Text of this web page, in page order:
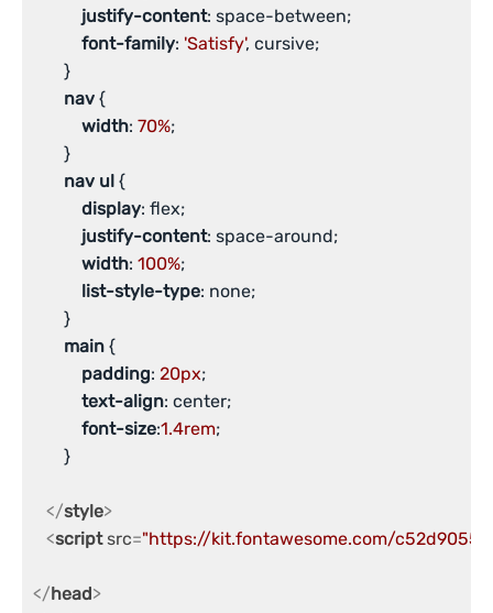
justify-content: space-between;
font-family: 'Satisfy', cursive;
       }
nav {
width: 70%;
       }
nav ul {
display: flex;
justify-content: space-around;
width: 100%;
list-style-type: none;
       }
main {
padding: 20px;
text-align: center;
font-size:1.4rem;
       }
</style>
<script src="https://kit.fontawesome.com/
</head>